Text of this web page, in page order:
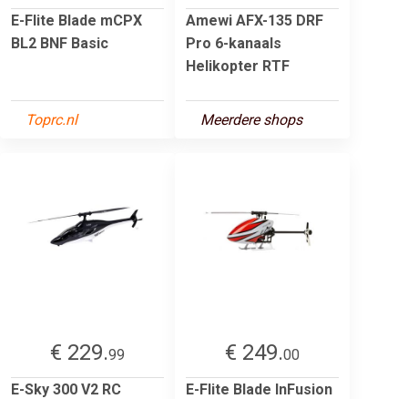
E-Flite Blade mCPX
BL2 BNF Basic
Toprc.nl
Amewi AFX-135 DRF
Pro 6-kanaals
Helikopter RTF
Meerdere shops
€ 229.99
E-Sky 300 V2 RC
€ 249.00
E-Flite Blade InFusion